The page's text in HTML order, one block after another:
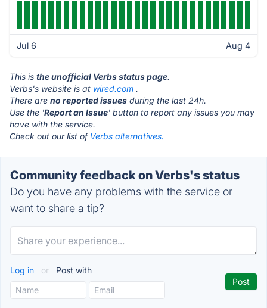
Jul 6 Aug 4
This is the unofficial Verbs status page.
Verbs's website is at wired.com .
There are no reported issues during the last 24h.
Use the 'Report an Issue' button to report any issues you may
have with the service.
Check out our list of Verbs alternatives.
Community feedback on Verbs's status
Do you have any problems with the service or
want to share a tip?
Log in or Post with